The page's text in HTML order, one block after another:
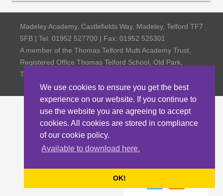
We use cookies to ensure you get the best
experience on our website. If you continue to
use the website you are agreeing to accept
cookies. All cookies are stored in compliance
of our cookie policy.
Available to download here.
OK!
Madeley Academy, Castlefields Way, Madeley, Telford TF7
5FB | Tel: 01952 527700 | Fax: 01952 525301
A member of the Thomas Telford Multi Academy Trust,
Registered Office Thomas Telford School, Old Park,
Telford TF3 4NW, Company Number 4798185